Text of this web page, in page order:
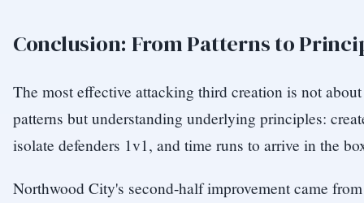
Conclusion: From Patterns to
The most effective attacking third creation is not
patterns but understanding underlying principles:
isolate defenders 1v1, and time runs to arrive in the
Northwood City's second-half improvement came